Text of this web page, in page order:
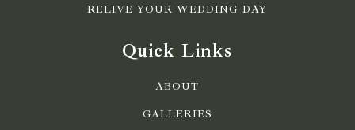
RELIVE YOUR WEDDING DAY
Quick Links
ABOUT
GALLERIES